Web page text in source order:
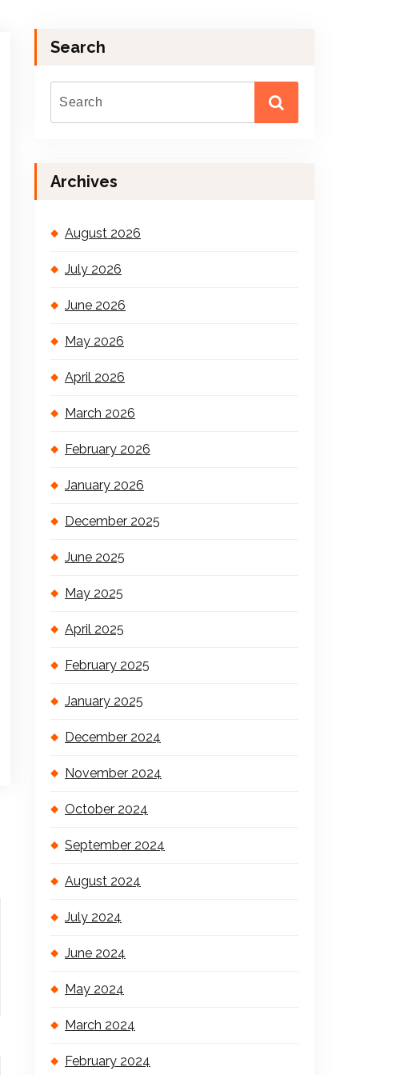
Search
Archives
August 2026
July 2026
June 2026
May 2026
April 2026
March 2026
February 2026
January 2026
December 2025
June 2025
May 2025
April 2025
February 2025
January 2025
December 2024
November 2024
October 2024
September 2024
August 2024
July 2024
June 2024
May 2024
March 2024
February 2024